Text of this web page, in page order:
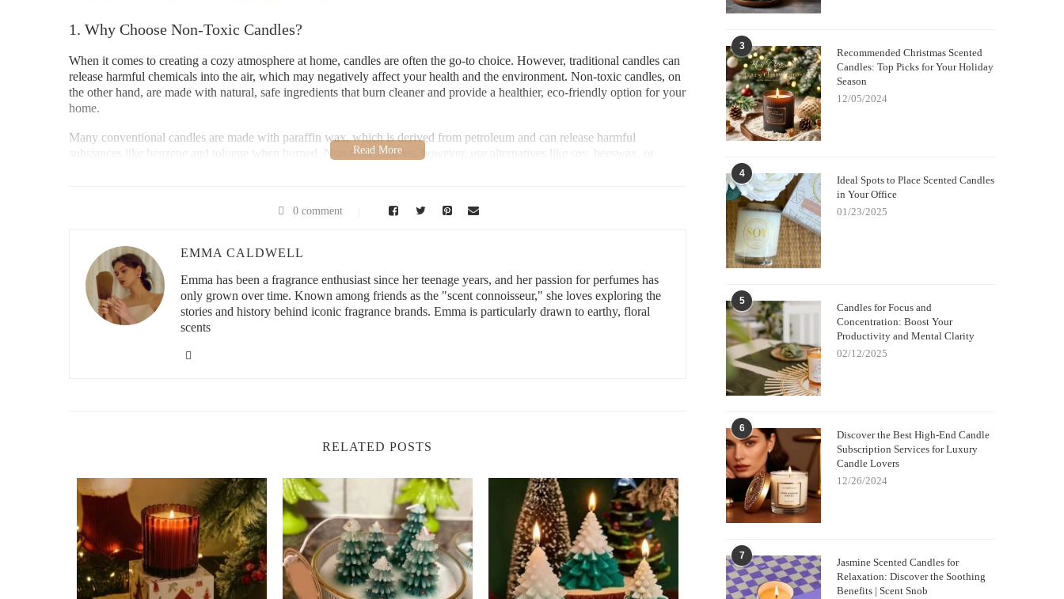
1. Why Choose Non-Toxic Candles?
When it comes to creating a cozy atmosphere at home, candles are often the go-to choice. However, traditional candles can
release harmful chemicals into the air, which may negatively affect your health and the environment. Non-toxic candles, on
the other hand, are made with natural, safe ingredients that burn cleaner and provide a healthier, eco-friendly option for your
home.
Many conventional candles are made with paraffin wax, which is derived from petroleum and can release harmful
substances like benzene and toluene when burned. Non-toxic candles, however, use alternatives like soy, beeswax, or
id="top-recommended-non-toxic-candle-companies">
2. Top Recommended Non-Toxic Candle Companies
crafted candles made from natural soy wax. Their candles come in a variety of scents and are free from harmful
chemicals, providing a clean burn for your home. VisitScent Snobfor their latest collections.
Paddywax:Paddywax is dedicated to creating candles that are not only non-toxic but also sustainable. Their candles
are made from soy wax, and they offer a wide range of luxurious fragrances and beautifully designed containers.
Brooklyn Candle Studio:This brand is known for its commitment to using clean, non-toxic ingredients like soy
wax, and their candles are made with cotton wicks. Brooklyn Candle Studio offers a variety of scents and aims to
create a relaxing and aromatic experience without compromising your health.
0 comment
EMMA CALDWELL
Emma has been a fragrance enthusiast since her teenage years, and her passion for perfumes has
only grown over time. Known among friends as the "scent connoisseur," she loves exploring the
stories and history behind iconic fragrance brands. Emma is particularly drawn to earthy, floral
scents
RELATED POSTS
3
Recommended Christmas Scented
Candles: Top Picks for Your Holiday
Season
12/05/2024
4
Ideal Spots to Place Scented Candles
in Your Office
01/23/2025
5
Candles for Focus and
Concentration: Boost Your
Productivity and Mental Clarity
02/12/2025
6
Discover the Best High-End Candle
Subscription Services for Luxury
Candle Lovers
12/26/2024
7
Jasmine Scented Candles for
Relaxation: Discover the Soothing
Benefits | Scent Snob